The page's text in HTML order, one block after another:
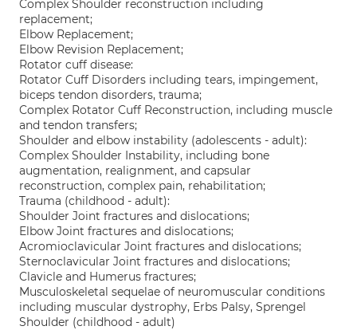
Complex Shoulder reconstruction including
replacement;
Elbow Replacement;
Elbow Revision Replacement;
Rotator cuff disease:
Rotator Cuff Disorders including tears, impingement,
biceps tendon disorders, trauma;
Complex Rotator Cuff Reconstruction, including muscle
and tendon transfers;
Shoulder and elbow instability (adolescents - adult):
Complex Shoulder Instability, including bone
augmentation, realignment, and capsular
reconstruction, complex pain, rehabilitation;
Trauma (childhood - adult):
Shoulder Joint fractures and dislocations;
Elbow Joint fractures and dislocations;
Acromioclavicular Joint fractures and dislocations;
Sternoclavicular Joint fractures and dislocations;
Clavicle and Humerus fractures;
Musculoskeletal sequelae of neuromuscular conditions
including muscular dystrophy, Erbs Palsy, Sprengel
Shoulder (childhood - adult)